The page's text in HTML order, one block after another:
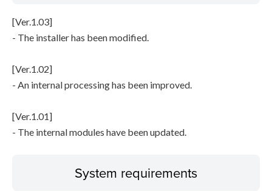
[Ver.1.03]
- The installer has been modified.
[Ver.1.02]
- An internal processing has been improved.
[Ver.1.01]
- The internal modules have been updated.
System requirements